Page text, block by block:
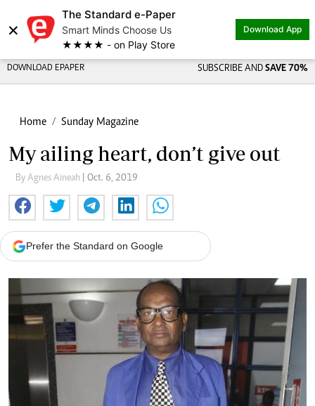
×
The Standard e-Paper
Smart Minds Choose Us
★★★★ - on Play Store
Download App
DOWNLOAD EPAPER SUBSCRIBE AND SAVE 70%
Home Sunday Magazine
My ailing heart, don’t give out
By Agnes Aineah | Oct. 6, 2019
Prefer the Standard on Google